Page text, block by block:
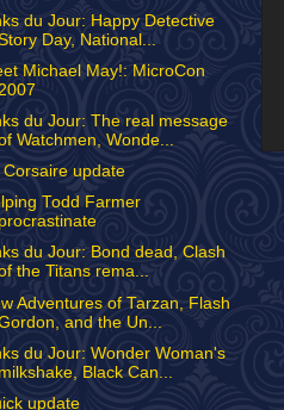
du Jour: Happy Detective
Day, National...
Michael May!: MicroCon
2007
du Jour: The real message
Watchmen, Wonde...
Corsaire update
Todd Farmer
procrastinate
du Jour: Bond dead, Clash
the Titans rema...
Adventures of Tarzan, Flash
and the Un...
du Jour: Wonder Woman's
milkshake, Black Can...
update